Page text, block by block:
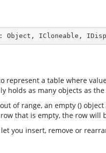
Object , ICloneable ,
represent a table where
holds as many objects as
of range, an empty ()
that is empty, the row will
you insert, remove or